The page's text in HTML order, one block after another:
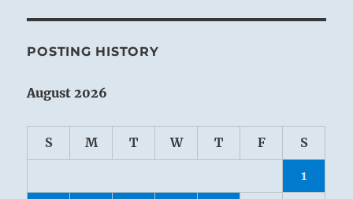
POSTING HISTORY
August 2026
S M T W T F S
1